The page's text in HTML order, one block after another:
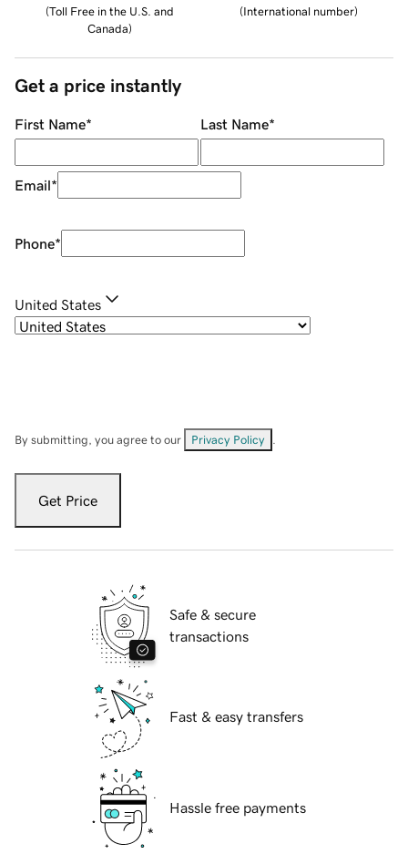
(Toll Free in the U.S. and
Canada)
(International number)
Get a price instantly
First Name* Last Name*
Email*
Phone*
United States
By submitting, you agree to our Privacy Policy
Get Price
Safe & secure
transactions
Fast & easy transfers
Hassle free payments